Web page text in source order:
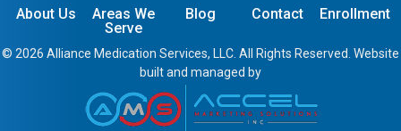
About Us
Areas We
Serve
Blog Contact Enrollment
© 2026 Alliance Medication Services, LLC. All Rights Reserved. Website
built and managed by